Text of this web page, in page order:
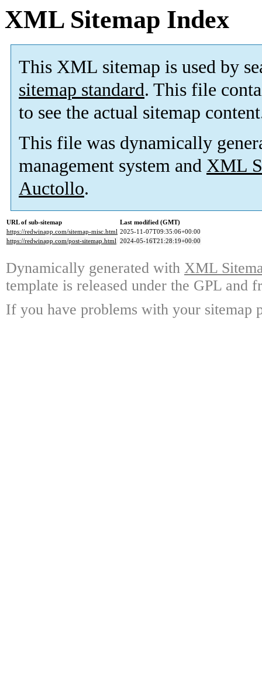
XML Sitemap Index
This XML sitemap is used by
sitemap standard. This file
to see the actual sitemap
This file was dynamically
management system and XML
Auctollo.
URL of sub-sitemap
Last modified (GMT)
https://redwinapp.com/sitemap-misc.html 2025-11-07T09:35:06+00:00
https://redwinapp.com/post-sitemap.html 2024-05-16T21:28:19+00:00
Dynamically generated with XML
template is released under the GPL and
If you have problems with your sitemap